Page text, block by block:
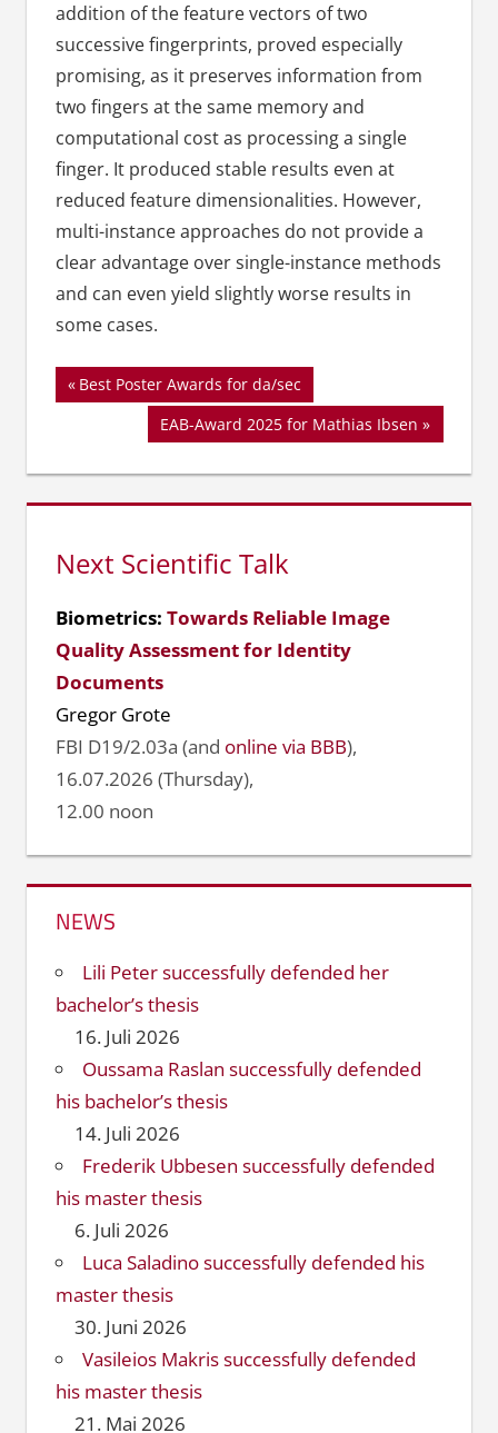
addition of the feature vectors of two
successive fingerprints, proved especially
promising, as it preserves information from
two fingers at the same memory and
computational cost as processing a single
finger. It produced stable results even at
reduced feature dimensionalities. However,
multi-instance approaches do not provide a
clear advantage over single-instance methods
and can even yield slightly worse results in
some cases.
Beitragsnavigation
Vorheriger
Best Poster Awards for da/sec
Nächster
Beitrag:
EAB-Award 2025 for Mathias Ibsen
Next Scientific Talk
Biometrics: Towards Reliable Image
Quality Assessment for Identity
Documents
Gregor Grote
FBI D19/2.03a (and online via BBB),
16.07.2026 (Thursday),
12.00 noon
NEWS
Lili Peter successfully defended her
bachelor’s thesis
16. Juli 2026
Oussama Raslan successfully defended
his bachelor’s thesis
14. Juli 2026
Frederik Ubbesen successfully defended
his master thesis
6. Juli 2026
Luca Saladino successfully defended his
master thesis
30. Juni 2026
Vasileios Makris successfully defended
his master thesis
21. Mai 2026